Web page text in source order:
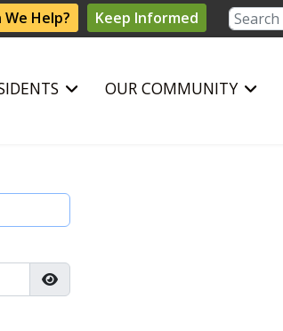
We Help? Keep Informed Search
OUR COMMUNITY
Show Password